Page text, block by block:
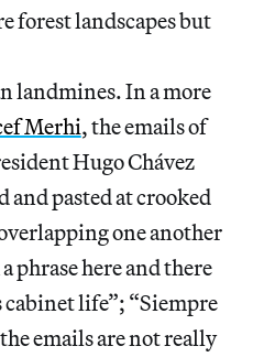
forest landscapes but
landmines. In a more
Merhi, the emails of
Hugo Chávez
and pasted at crooked
one another
phrase here and there
life”; “Siempre
emails are not really